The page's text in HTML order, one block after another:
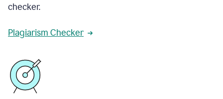
checker.
Plagiarism Checker